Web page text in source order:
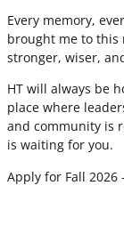
Every memory,
brought me to this
stronger, wiser,
HT will always be
place where
and community is
is waiting for you.
Apply for Fall